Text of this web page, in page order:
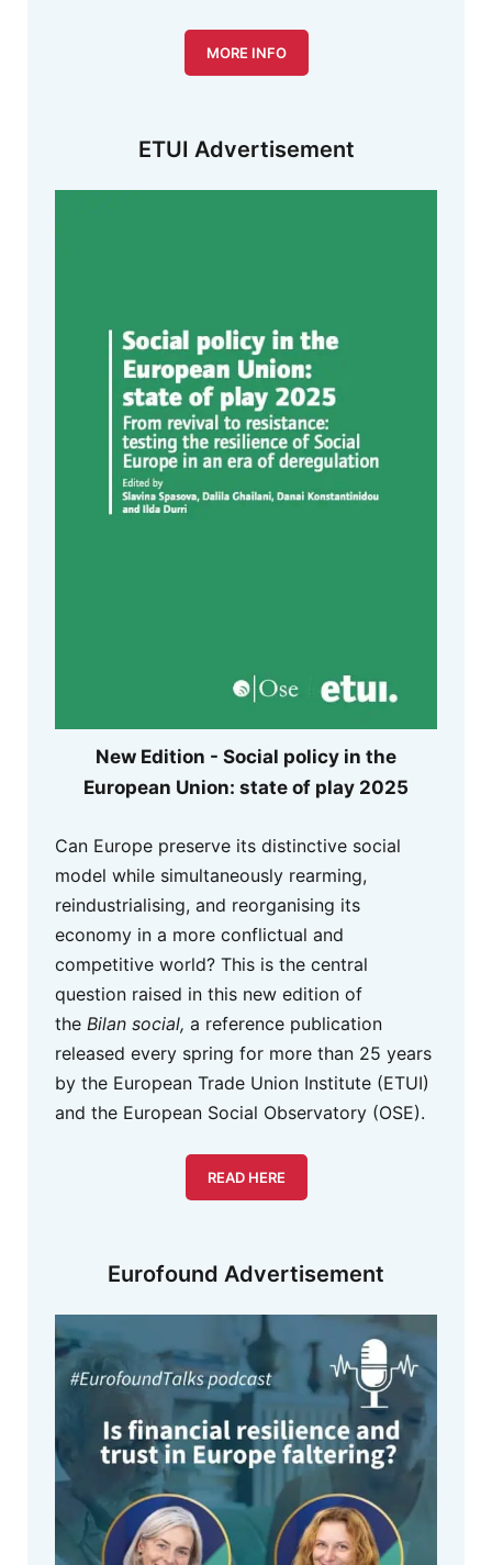
MORE INFO
ETUI Advertisement
New Edition - Social policy in the
European Union: state of play 2025
Can Europe preserve its distinctive social
model while simultaneously rearming,
reindustrialising, and reorganising its
economy in a more conflictual and
competitive world? This is the central
question raised in this new edition of
the Bilan social, a reference publication
released every spring for more than 25 years
by the European Trade Union Institute (ETUI)
and the European Social Observatory (OSE).
READ HERE
Eurofound Advertisement